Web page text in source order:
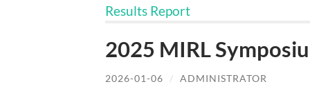
Results Report
2025 MIRL
2026-01-06 / ADMINISTRATOR